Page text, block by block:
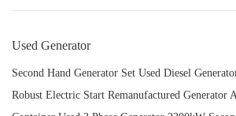
Used Generator
Second Hand Generator Set Used Diesel
Robust Electric Start Remanufactured Generator